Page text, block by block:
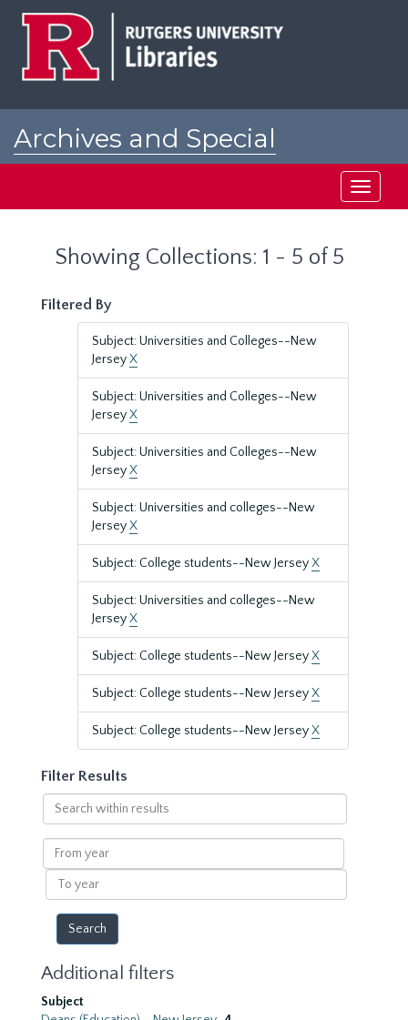
Archives and Special
Toggle
Showing Collections: 1 - 5 of 5
Filtered By
Subject: Universities and Colleges--New
JerseyX
Subject: Universities and Colleges--New
JerseyX
Subject: Universities and Colleges--New
JerseyX
Subject: Universities and colleges--New
JerseyX
Subject: College students--New JerseyX
Subject: Universities and colleges--New
JerseyX
Subject: College students--New JerseyX
Subject: College students--New JerseyX
Subject: College students--New JerseyX
Filter Results
Search
within
results
From
year
To
year
Additional filters
Subject